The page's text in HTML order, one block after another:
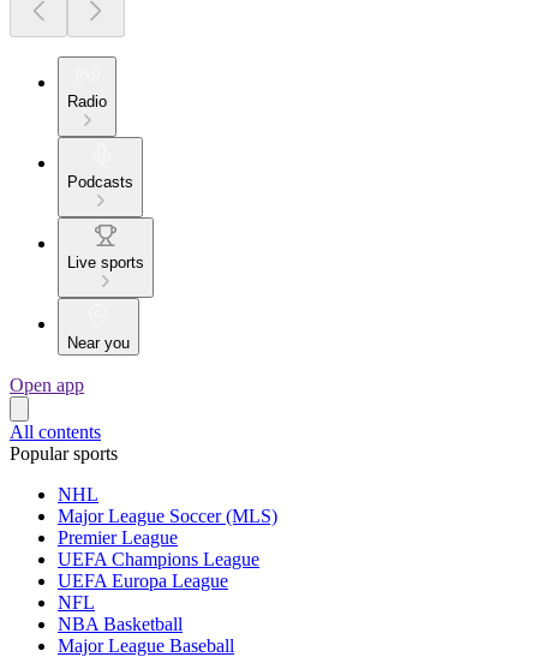
Radio
Podcasts
Live sports
Near you
Open app
All contents
Popular sports
NHL
Major League Soccer (MLS)
Premier League
UEFA Champions League
UEFA Europa League
NFL
NBA Basketball
Major League Baseball